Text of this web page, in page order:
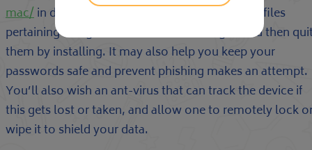
mac/in diagnosing your downloaded apps and files
pertaining to signs of irritation or endanger, and then
them by installing. It may also help you keep your
passwords safe and prevent phishing makes an attempt.
You’ll also wish an ant-virus that can track the device if
this gets lost or taken, and allow one to remotely lock
wipe it to shield your data.